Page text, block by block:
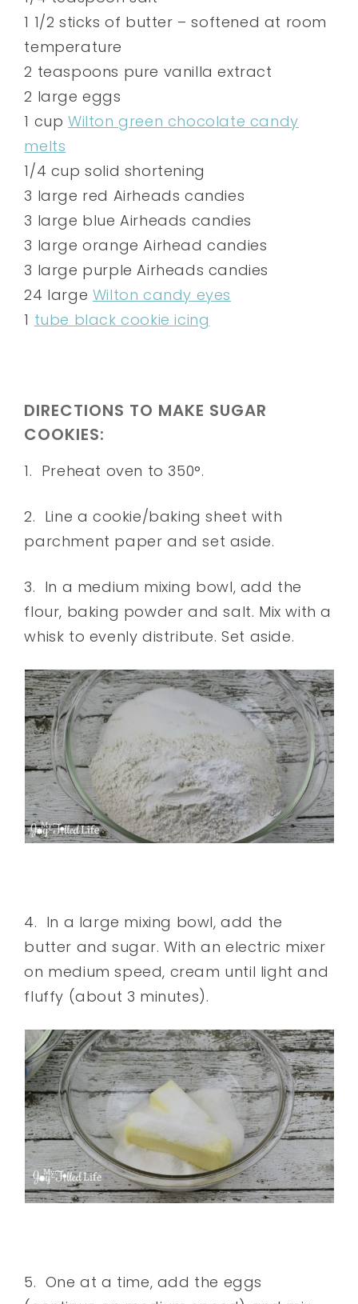
1 1/2 sticks of butter – softened at room
temperature
2 teaspoons pure vanilla extract
2 large eggs
1 cupWilton green chocolate candy
melts
1/4 cup solid shortening
3 large red Airheads candies
3 large blue Airheads candies
3 large orange Airhead candies
3 large purple Airheads candies
24 large Wilton candy eyes
1 tube black cookie icing
DIRECTIONS TO MAKE SUGAR
COOKIES:
1. Preheat oven to 350°.
2. Line a cookie/baking sheet with
parchment paper and set aside.
3. In a medium mixing bowl, add the
flour, baking powder and salt. Mix with a
whisk to evenly distribute. Set aside.
4. In a large mixing bowl, add the
butter and sugar. With an electric mixer
on medium speed, cream until light and
fluffy (about 3 minutes).
5. One at a time, add the eggs